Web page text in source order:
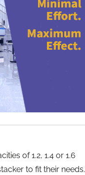
of 1.2, 1.4 or 1.6
to fit their needs.